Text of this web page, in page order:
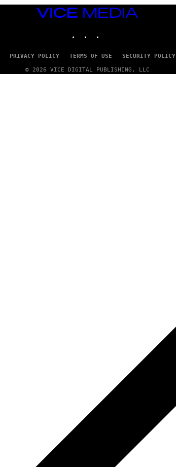
VICE
MEDIA
PRIVACY POLICY TERMS OF USE SECURITY POLICY
© 2026 VICE DIGITAL PUBLISHING, LLC